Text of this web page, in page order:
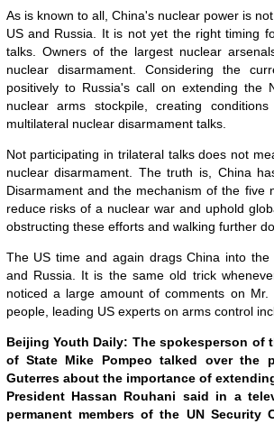
As is known to all, China's nuclear power is
US and Russia. It is not yet the right timing
talks. Owners of the largest nuclear
nuclear disarmament. Considering the
positively to Russia's call on extending the
nuclear arms stockpile, creating
multilateral nuclear disarmament talks.
Not participating in trilateral talks does not
nuclear disarmament. The truth is, China
Disarmament and the mechanism of the five
reduce risks of a nuclear war and uphold
obstructing these efforts and walking further
The US time and again drags China into
and Russia. It is the same old trick
noticed a large amount of comments on Mr.
people, leading US experts on arms control
Beijing Youth Daily: The spokesperson of
of State Mike Pompeo talked over the
Guterres about the importance of
President Hassan Rouhani said in a
permanent members of the UN